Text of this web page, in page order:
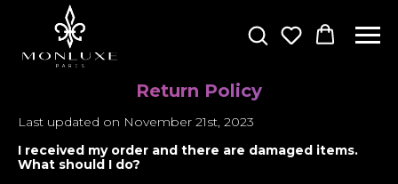
Return Policy
Last updated on November 21st, 2023
I received my order and there are damaged items.
What should I do?